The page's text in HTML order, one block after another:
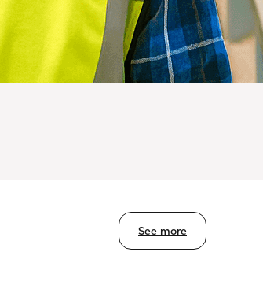
See more